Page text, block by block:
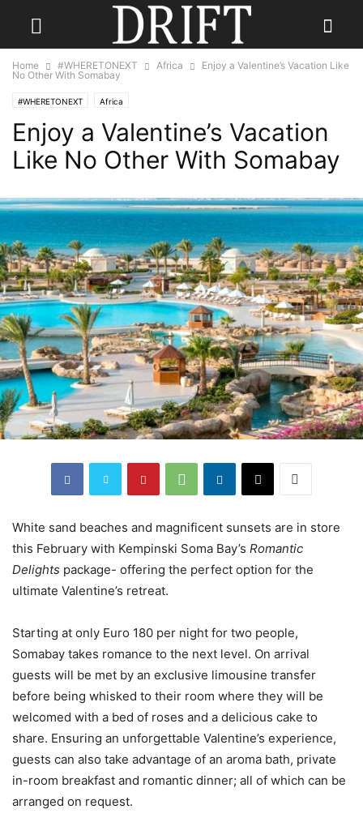
Home #WHERETONEXT Africa
Enjoy a Valentine’s Vacation Like
No Other With Somabay
#WHERETONEXT Africa
Enjoy a Valentine’s Vacation
Like No Other With Somabay
White sand beaches and magnificent sunsets are in store
this February with Kempinski Soma Bay’s Romantic
Delights package- offering the perfect option for the
ultimate Valentine’s retreat.
Starting at only Euro 180 per night for two people,
Somabay takes romance to the next level. On arrival
guests will be met by an exclusive limousine transfer
before being whisked to their room where they will be
welcomed with a bed of roses and a delicious cake to
share. Ensuring an unforgettable Valentine’s experience,
guests can also take advantage of an aroma bath, private
in-room breakfast and romantic dinner; all of which can be
arranged on request.